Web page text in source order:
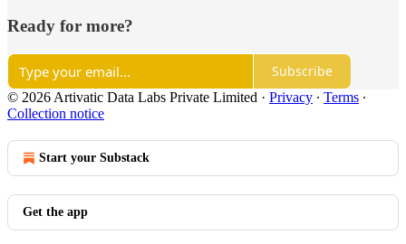
Ready for more?
Subscribe
© 2026 Artivatic Data Labs Private Limited · Privacy ∙ Terms ∙
Collection notice
Start your Substack
Get the app